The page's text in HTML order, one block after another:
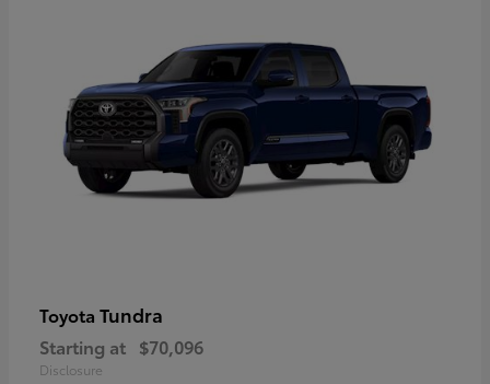
Toyota Tundra
Starting at $70,096
Disclosure